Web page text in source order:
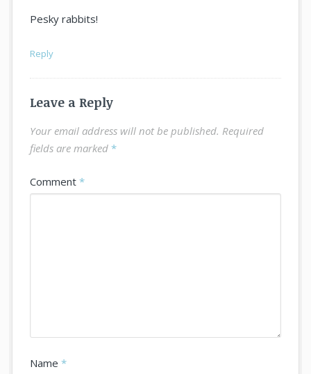
Pesky rabbits!
Reply
Leave a Reply
Your email address will not be published. Required
fields are marked*
Comment*
Name*